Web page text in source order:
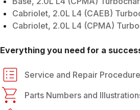
Cabriolet, 2.0L L4 (CAEB)
Cabriolet, 2.0L L4 (CPMA)
Everything you need for a
Service and Repair
Parts Numbers and